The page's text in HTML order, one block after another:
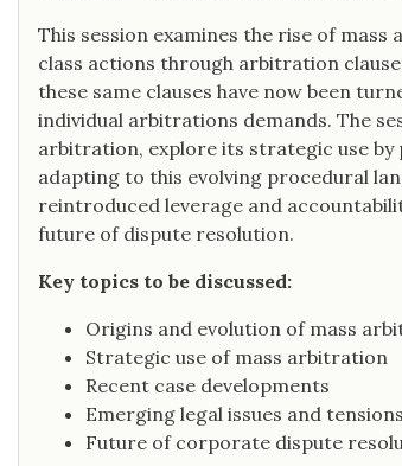
This session examines the rise of
class actions through arbitration
these same clauses have now been
individual arbitrations demands. The
arbitration, explore its strategic use by
adapting to this evolving procedural
reintroduced leverage and
future of dispute resolution.
Key topics to be discussed:
Origins and evolution of mass
Strategic use of mass arbitration
Recent case developments
Emerging legal issues and tensions
Future of corporate dispute